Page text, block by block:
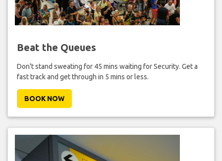
Beat the Queues
Don't stand sweating for 45 mins waiting for Security. Get a
fast track and get through in 5 mins or less.
BOOK NOW